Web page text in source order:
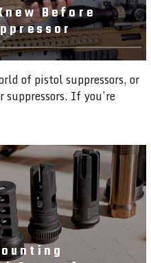
Before
of pistol suppressors, or
If you’re